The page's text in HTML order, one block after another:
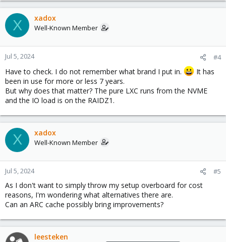
X xadox
Well-Known Member
Jul 5, 2024 #4
Have to check. I do not remember what brand I put in.
It has
been in use for more or less 7 years.
But why does that matter? The pure LXC runs from the NVME
and the IO load is on the RAIDZ1.
X xadox
Well-Known Member
Jul 5, 2024 #5
As I don't want to simply throw my setup overboard for cost
reasons, I'm wondering what alternatives there are.
Can an ARC cache possibly bring improvements?
leesteken